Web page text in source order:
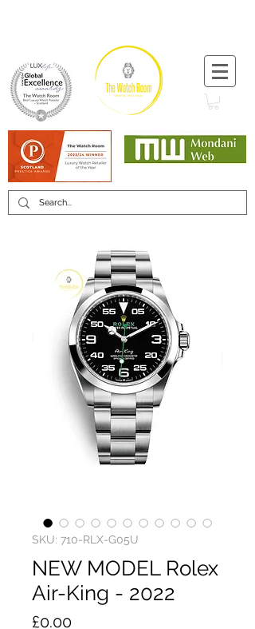
SKU: 710-RLX-G05U
NEW MODEL Rolex
Air-King - 2022
£0.00Price